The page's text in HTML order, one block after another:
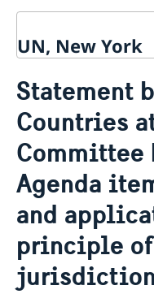
UN, New York
Our staff
Bio Ambassador
Job Openings
Contact
Internship
Sweden and the UN
UN in a Brief
Social Media
Swedes in the UN
Jobs, internships,
Statement
Countries
Committee
Agenda
and
principle